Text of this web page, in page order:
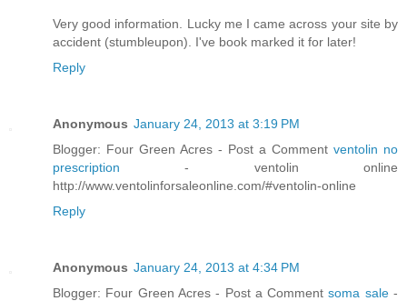
Very good information. Lucky me I came across your site by
accident (stumbleupon). I've book marked it for later!
Reply
Anonymous January 24, 2013 at 3:19 PM
Blogger: Four Green Acres - Post a Comment ventolin no
prescription- ventolin online
http://www.ventolinforsaleonline.com/#ventolin-online
Reply
Anonymous January 24, 2013 at 4:34 PM
Blogger: Four Green Acres - Post a Commentsoma sale-